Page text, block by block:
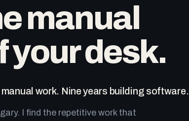
manual
your desk.
work. Nine years building software.
I find the repetitive work that